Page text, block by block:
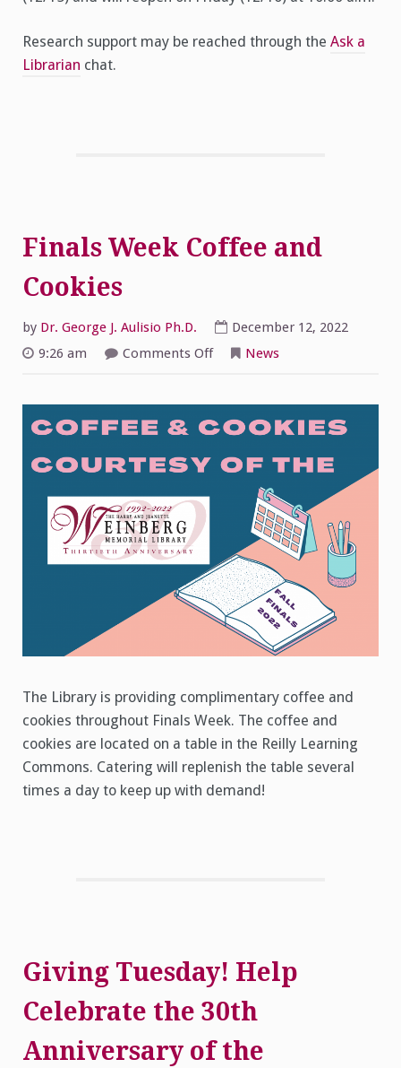
Research support may be reached through the Ask a
Librarian chat.
Finals Week Coffee and
Cookies
by Dr. George J. Aulisio Ph.D.
December 12, 2022
9:26 am
Comments Offon
and
Cookies
News
The Library is providing complimentary coffee and
cookies throughout Finals Week. The coffee and
cookies are located on a table in the Reilly Learning
Commons. Catering will replenish the table several
times a day to keep up with demand!
Giving Tuesday! Help
Celebrate the 30th
Anniversary of the